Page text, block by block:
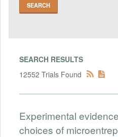
SEARCH RESULTS
12552 Trials Found
Experimental
choices of